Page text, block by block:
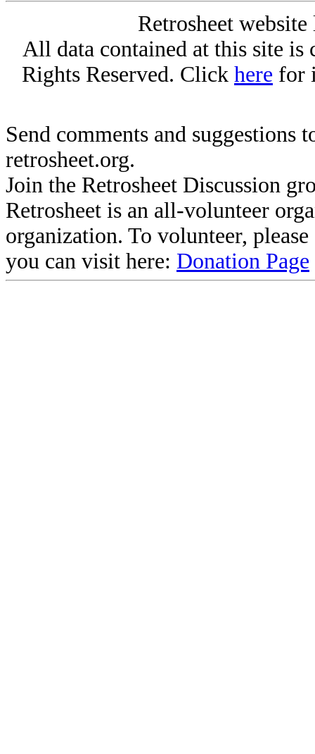
Retrosheet
All data contained at this site
Rights Reserved. Click here for
Send comments and suggestions
retrosheet.org.
Join the Retrosheet Discussion
Retrosheet is an all-volunteer
organization. To volunteer,
you can visit here: Donation Page